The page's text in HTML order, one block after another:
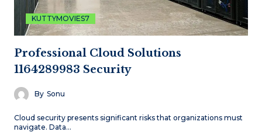
KUTTYMOVIES7
Professional Cloud Solutions
1164289983 Security
By Sonu
Cloud security presents significant risks that organizations must
navigate. Data…